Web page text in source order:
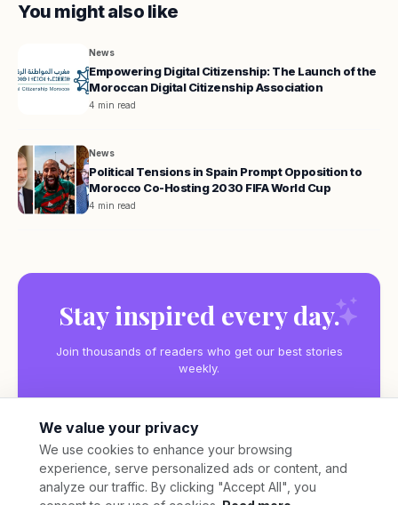
You might also like
News
Empowering Digital Citizenship: The Launch of the
Moroccan Digital Citizenship Association
4 min read
News
Political Tensions in Spain Prompt Opposition to
Morocco Co-Hosting 2030 FIFA World Cup
4 min read
Stay inspired every day.
Join thousands of readers who get our best stories
weekly.
Subscribe
We value your privacy
We use cookies to enhance your browsing
experience, serve personalized ads or content, and
analyze our traffic. By clicking "Accept All", you